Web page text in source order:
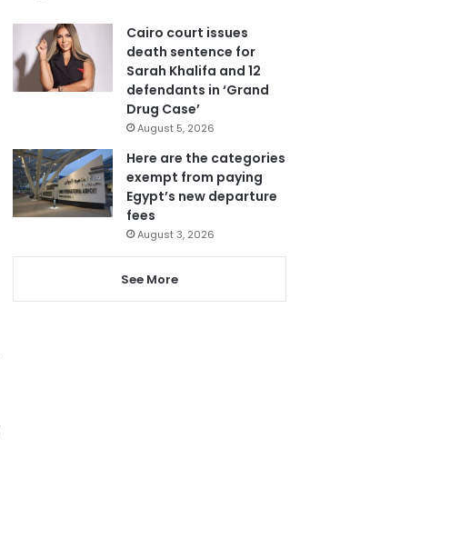
Cairo court issues
death sentence for
Sarah Khalifa and 12
defendants in ‘Grand
Drug Case’
August 5, 2026
Here are the categories
exempt from paying
Egypt’s new departure
fees
August 3, 2026
See More